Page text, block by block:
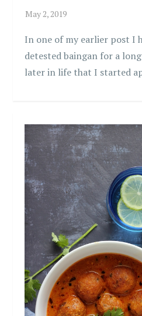
In one of my earlier post I
detested baingan for a
later in life that I started